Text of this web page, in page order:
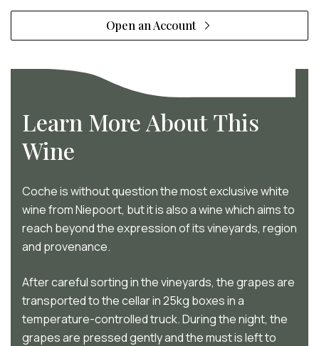
Open an Account
Learn More About This
Wine
Coche is without question the most exclusive white
wine from Niepoort, but it is also a wine which aims to
reach beyond the expression of its vineyards, region
and provenance.
After careful sorting in the vineyards, the grapes are
transported to the cellar in 25kg boxes in a
temperature-controlled truck. During the night, the
grapes are pressed gently and the must is left to